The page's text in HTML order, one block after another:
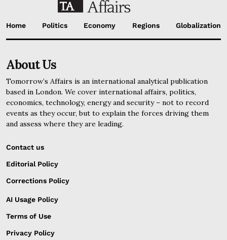
Home Politics Economy Regions Globalization
About Us
Tomorrow’s Affairs is an international analytical publication
based in London. We cover international affairs, politics,
economics, technology, energy and security – not to record
events as they occur, but to explain the forces driving them
and assess where they are leading.
Contact us
Editorial Policy
Corrections Policy
AI Usage Policy
Terms of Use
Privacy Policy